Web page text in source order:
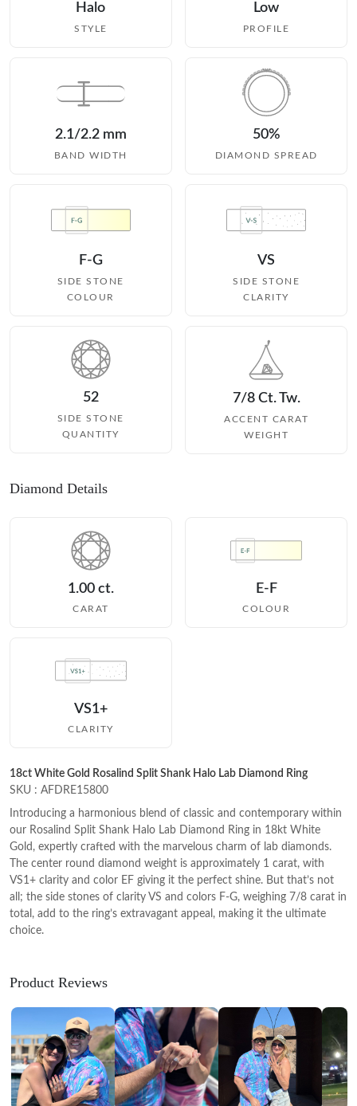
Halo
STYLE
Low
PROFILE
2.1/2.2 mm
BAND WIDTH
50%
DIAMOND SPREAD
F-G
SIDE STONE
COLOUR
VS
SIDE STONE
CLARITY
52
SIDE STONE
QUANTITY
7/8 Ct. Tw.
ACCENT CARAT
WEIGHT
Diamond Details
1.00 ct.
CARAT
E-F
COLOUR
VS1+
CLARITY
18ct White Gold Rosalind Split Shank Halo Lab Diamond Ring
SKU : AFDRE15800
Introducing a harmonious blend of classic and contemporary within
our Rosalind Split Shank Halo Lab Diamond Ring in 18kt White
Gold, expertly crafted with the marvelous charm of lab diamonds.
The center round diamond weight is approximately 1 carat, with
VS1+ clarity and color EF giving it the perfect shine. But that’s not
all; the side stones of clarity VS and colors F-G, weighing 7/8 carat in
total, add to the ring’s extravagant appeal, making it the ultimate
choice.
Product Reviews